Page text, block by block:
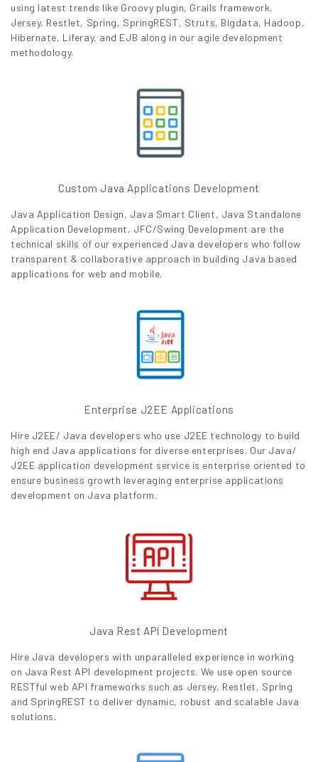
using latest trends like Groovy plugin, Grails framework,
Jersey, Restlet, Spring, SpringREST, Struts, Bigdata, Hadoop,
Hibernate, Liferay, and EJB along in our agile development
methodology.
Custom Java Applications Development
Java Application Design, Java Smart Client, Java Standalone
Application Development, JFC/Swing Development are the
technical skills of our experienced Java developers who follow
transparent & collaborative approach in building Java based
applications for web and mobile.
Enterprise J2EE Applications
Hire J2EE/ Java developers who use J2EE technology to build
high end Java applications for diverse enterprises. Our Java/
J2EE application development service is enterprise oriented to
ensure business growth leveraging enterprise applications
development on Java platform.
Java Rest API Development
Hire Java developers with unparalleled experience in working
on Java Rest API development projects. We use open source
RESTful web API frameworks such as Jersey, Restlet, Spring
and SpringREST to deliver dynamic, robust and scalable Java
solutions.